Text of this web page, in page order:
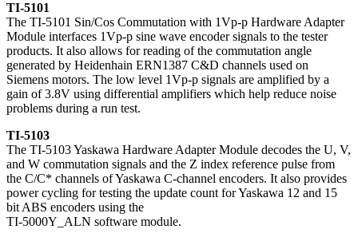
TI-5101
The TI-5101 Sin/Cos Commutation with 1Vp-p Hardware Adapter
Module interfaces 1Vp-p sine wave encoder signals to the tester
products. It also allows for reading of the commutation angle
generated by Heidenhain ERN1387 C&D channels used on
Siemens motors. The low level 1Vp-p signals are amplified by a
gain of 3.8V using differential amplifiers which help reduce noise
problems during a run test.
TI-5103
The TI-5103 Yaskawa Hardware Adapter Module decodes the U, V,
and W commutation signals and the Z index reference pulse from
the C/C* channels of Yaskawa C-channel encoders. It also provides
power cycling for testing the update count for Yaskawa 12 and 15
bit ABS encoders using the
TI-5000Y_ALN software module.